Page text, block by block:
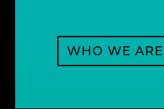
WHO WE ARE